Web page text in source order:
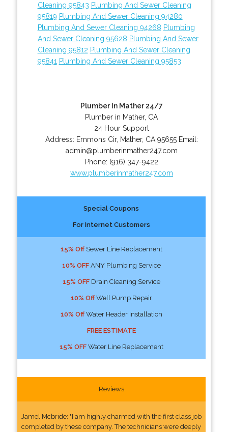
Cleaning 95843 Plumbing And Sewer Cleaning
95819 Plumbing And Sewer Cleaning 94280
Plumbing And Sewer Cleaning 94268 Plumbing
And Sewer Cleaning 95628 Plumbing And Sewer
Cleaning 95812 Plumbing And Sewer Cleaning
95841 Plumbing And Sewer Cleaning 95853
Plumber In Mather 24/7
Plumber in Mather, CA
24 Hour Support
Address: Emmons Cir, Mather, CA 95655 Email:
admin@plumberinmather247.com
Phone: (916) 347-9422
www.plumberinmather247.com
Special Coupons
For Internet Customers
15% OffSewer Line Replacement
10% OFFANY Plumbing Service
15% OFFDrain Cleaning Service
10% OffWell Pump Repair
10% OffWater Header Installation
FREE ESTIMATE
15% OFFWater Line Replacement
Reviews
Jamel Mcbride: "I am highly charmed with the first class job
completed by these company. The technicians were deeply